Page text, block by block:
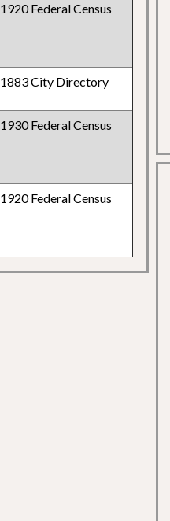
1920 Federal Census
1883 City Directory
1930 Federal Census
1920 Federal Census